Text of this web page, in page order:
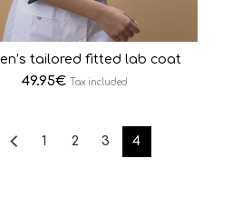
tailored fitted lab coat
49.95€ Tax included
1 2 3 4